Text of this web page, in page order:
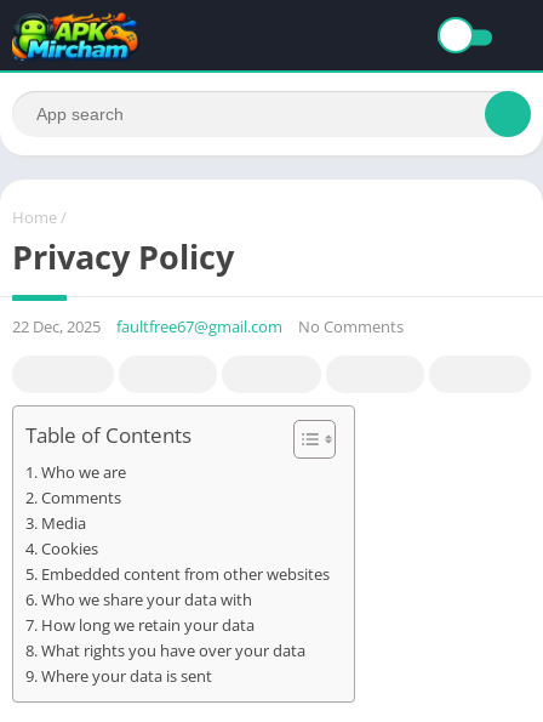
Home /
Privacy Policy
22 Dec, 2025 faultfree67@gmail.com No Comments
Table of Contents
Who we are
Comments
Media
Cookies
Embedded content from other websites
Who we share your data with
How long we retain your data
What rights you have over your data
Where your data is sent